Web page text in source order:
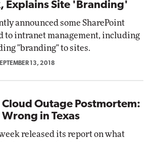
Explains Site 'Branding'
announced some SharePoint
to intranet management, including
"branding" to sites.
13, 2018
Outage Postmortem:
in Texas
released its report on what